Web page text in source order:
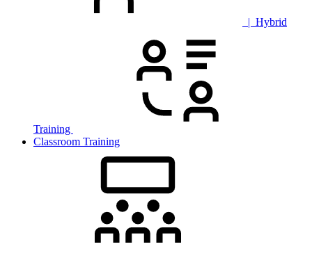
| Hybrid
Training
Classroom Training